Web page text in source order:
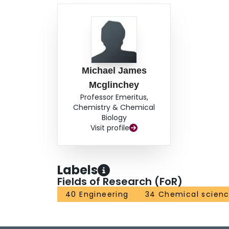
Michael James
Mcglinchey
Professor Emeritus,
Chemistry & Chemical
Biology
Visit profile
Labels
Fields of Research (FoR)
40 Engineering 34 Chemical